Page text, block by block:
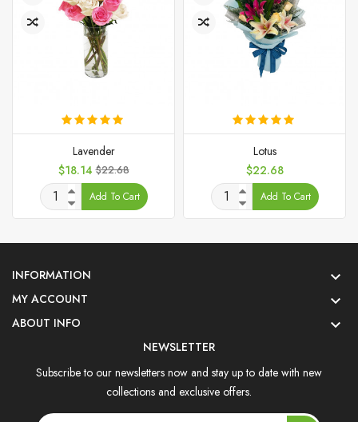
Lavender
Price
$18.14 Regular
price
$22.68
Add To Cart
Lotus
Price
$22.68
Add To Cart
INFORMATION 
MY ACCOUNT 
ABOUT INFO 
NEWSLETTER
Subscribe to our newsletters now and stay up to date with new
collections and exclusive offers.